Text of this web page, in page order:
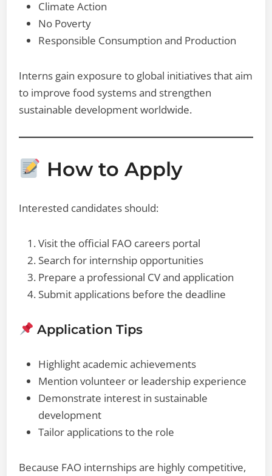
Climate Action
No Poverty
Responsible Consumption and Production
Interns gain exposure to global initiatives that aim
to improve food systems and strengthen
sustainable development worldwide.
How to Apply
Interested candidates should:
Visit the official FAO careers portal
Search for internship opportunities
Prepare a professional CV and application
Submit applications before the deadline
Application Tips
Highlight academic achievements
Mention volunteer or leadership experience
Demonstrate interest in sustainable
development
Tailor applications to the role
Because FAO internships are highly competitive,